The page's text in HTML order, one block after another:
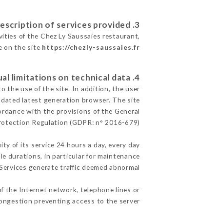
3. Description of services provided.
of the Chez Ly Saussaies restaurant,
on the site https://chezly-saussaies.fr
4. Contractual limitations on technical data.
the use of the site. In addition, the user
latest generation browser. The site
with the provisions of the General
Regulation (GDPR: n° 2016-679)
of its service 24 hours a day, every day
durations, in particular for maintenance
generate traffic deemed abnormal.
the Internet network, telephone lines or
preventing access to the server.